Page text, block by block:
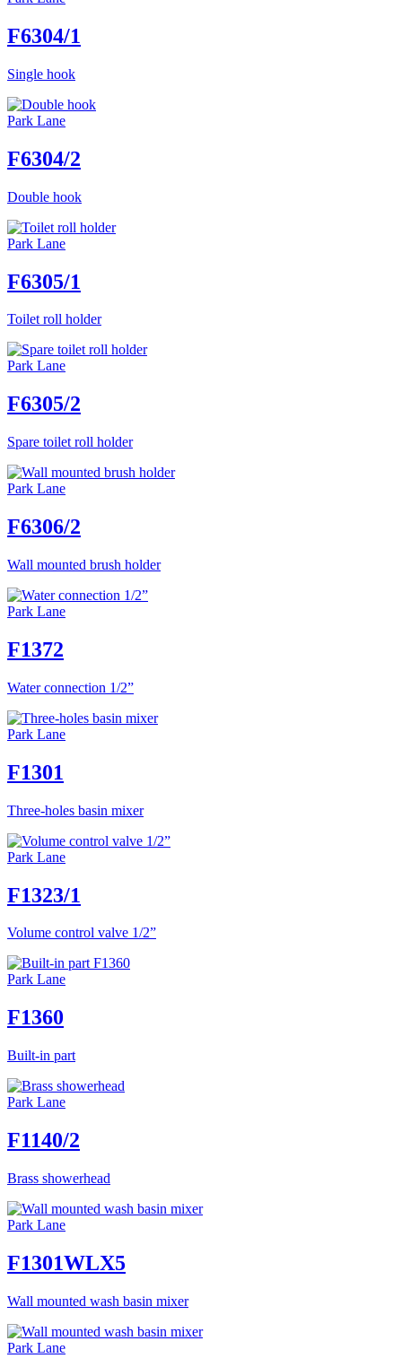
F6304/1
Single hook
Park Lane
F6304/2
Double hook
Park Lane
F6305/1
Toilet roll holder
Park Lane
F6305/2
Spare toilet roll holder
Park Lane
F6306/2
Wall mounted brush holder
Park Lane
F1372
Water connection 1/2”
Park Lane
F1301
Three-holes basin mixer
Park Lane
F1323/1
Volume control valve 1/2”
Park Lane
F1360
Built-in part
Park Lane
F1140/2
Brass showerhead
Park Lane
F1301WLX5
Wall mounted wash basin mixer
Park Lane